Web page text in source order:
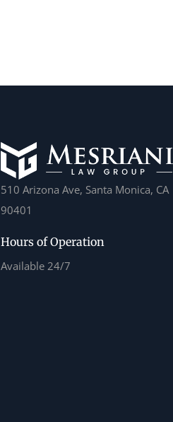
510 Arizona Ave, Santa Monica, CA
90401
Hours of Operation
Available 24/7